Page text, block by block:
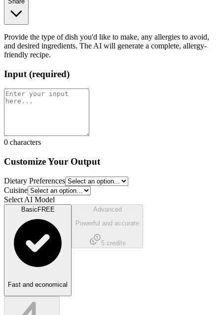
Provide the type of dish you'd like to make, any allergies to avoid,
and desired ingredients. The AI will generate a complete, allergy-
friendly recipe.
Input (required)
0 characters
Customize Your Output
Dietary Preferences
Cuisine
Select AI Model
Basic FREE
Fast and economical
Advanced
Powerful and accurate
5credits